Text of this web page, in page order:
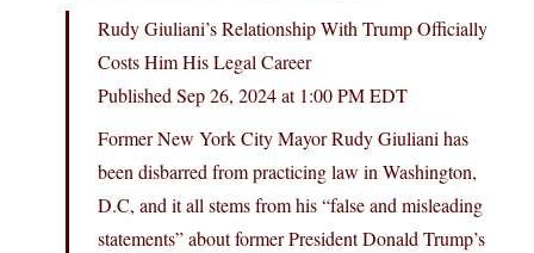
Rudy Giuliani’s Relationship With Trump Officially
Costs Him His Legal Career
Published Sep 26, 2024 at 1:00 PM EDT
Former New York City Mayor Rudy Giuliani has
been disbarred from practicing law in Washington,
D.C, and it all stems from his “false and misleading
statements” about former President Donald Trump’s